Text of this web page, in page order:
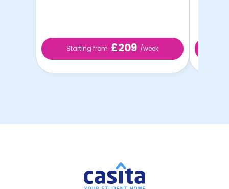
Starting from £209 /week